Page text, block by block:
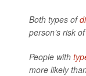
Both types of
person’s risk
People with
more likely